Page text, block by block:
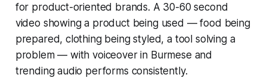
for product-oriented brands. A 30-60 second
video showing a product being used — food being
prepared, clothing being styled, a tool solving a
problem — with voiceover in Burmese and
trending audio performs consistently.